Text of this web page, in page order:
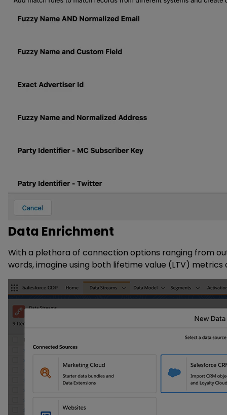
Data Enrichment
With a plethora of connection options ranging from
words, imagine using both lifetime value (LTV)